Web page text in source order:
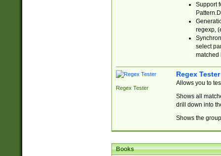
Support
regexp,
select
matched
Regex Tester
Regex Tester
Allows you to
Shows all
drill down into
Shows the
Books